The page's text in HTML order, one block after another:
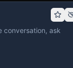
conversation, ask